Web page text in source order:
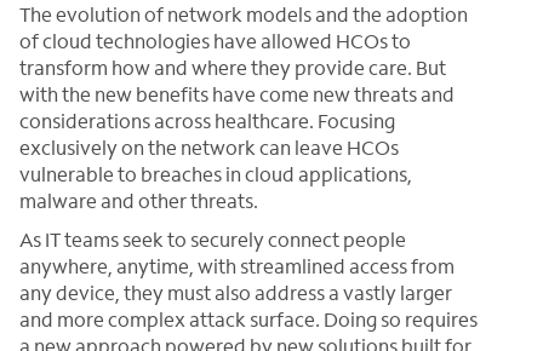
The evolution of network models and the adoption
of cloud technologies have allowed HCOs to
transform how and where they provide care. But
with the new benefits have come new threats and
considerations across healthcare. Focusing
exclusively on the network can leave HCOs
vulnerable to breaches in cloud applications,
malware and other threats.
As IT teams seek to securely connect people
anywhere, anytime, with streamlined access from
any device, they must also address a vastly larger
and more complex attack surface. Doing so requires
a new approach powered by new solutions built for